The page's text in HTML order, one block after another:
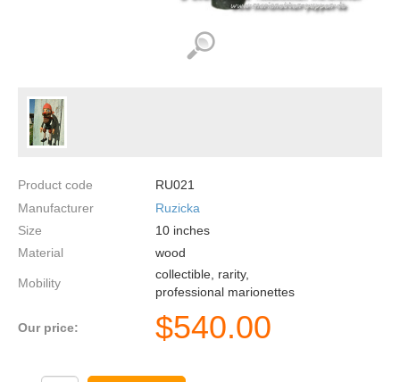
Product code
RU021
Manufacturer
Ruzicka
Size
10 inches
Material
wood
Mobility
collectible, rarity,
professional marionettes
Our price: $540.00